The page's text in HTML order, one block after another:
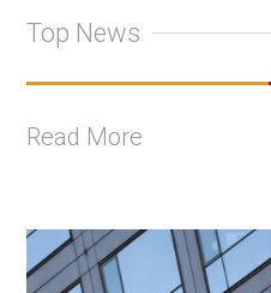
Top News
Read More